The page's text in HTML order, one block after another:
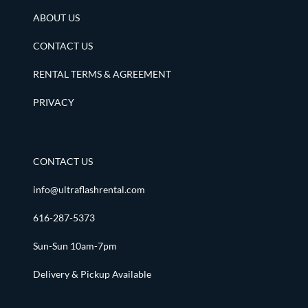
ABOUT US
CONTACT US
RENTAL TERMS & AGREEMENT
PRIVACY
CONTACT US
info@ultraflashrental.com
616-287-5373
Sun-Sun 10am-7pm
Delivery & Pickup Available